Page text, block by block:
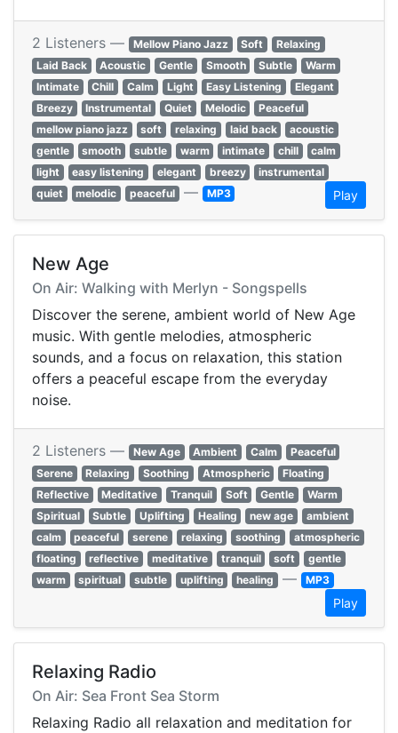
2 Listeners — Mellow Piano Jazz Soft
Relaxing
Laid Back
Acoustic Gentle Smooth Subtle
Warm
Intimate
Chill Calm Light Easy Listening
Elegant
Breezy
Instrumental Quiet Melodic
Peaceful
mellow piano jazz
soft relaxing laid back
acoustic
gentle
smooth subtle warm intimate chill
calm
light
easy listening elegant breezy
instrumental
quiet
melodic peaceful — MP3 Play
New Age
On Air: Walking with Merlyn - Songspells
Discover the serene, ambient world of New Age
music. With gentle melodies, atmospheric
sounds, and a focus on relaxation, this station
offers a peaceful escape from the everyday
noise.
2 Listeners — New Age Ambient Calm
Peaceful
Serene
Relaxing Soothing Atmospheric
Floating
Reflective
Meditative Tranquil Soft Gentle
Warm
Spiritual
Subtle Uplifting Healing new age
ambient
calm
peaceful serene relaxing soothing
atmospheric
floating
reflective meditative tranquil soft
gentle
warm
spiritual subtle uplifting healing — MP3
Play
Relaxing Radio
On Air: Sea Front Sea Storm
Relaxing Radio all relaxation and meditation for